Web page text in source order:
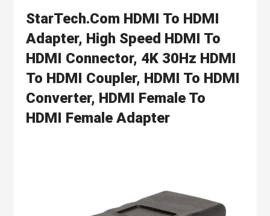
StarTech.com HDMI To HDMI
Adapter, High Speed HDMI To
HDMI Connector, 4K 30Hz HDMI
To HDMI Coupler, HDMI To HDMI
Converter, HDMI Female To
HDMI Female Adapter